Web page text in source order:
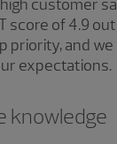
customer
score of 4.9
priority, and
expectations.
knowledge